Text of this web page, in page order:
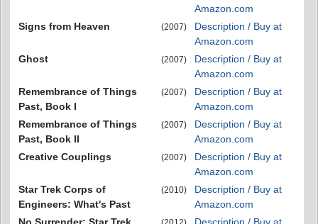
Amazon.com
Signs from Heaven
(2007)
Description / Buy at
Amazon.com
Ghost
(2007)
Description / Buy at
Amazon.com
Remembrance of Things
Past, Book I
(2007)
Description / Buy at
Amazon.com
Remembrance of Things
Past, Book II
(2007)
Description / Buy at
Amazon.com
Creative Couplings
(2007)
Description / Buy at
Amazon.com
Star Trek Corps of
Engineers: What's Past
(2010)
Description / Buy at
Amazon.com
No Surrender: Star Trek
Description / Buy at